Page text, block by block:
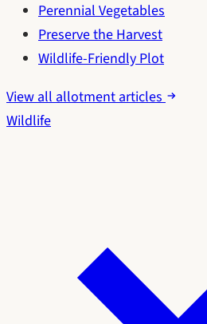
Perennial Vegetables
Preserve the Harvest
Wildlife-Friendly Plot
View all allotment articles
Wildlife